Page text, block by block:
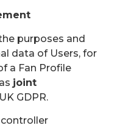
purposes and
data of Users, for
a Fan Profile
joint
GDPR.